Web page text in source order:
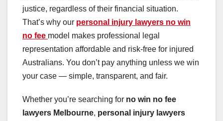
justice, regardless of their financial situation.
That’s why our personal injury lawyers no win
no fee model makes professional legal
representation affordable and risk-free for injured
Australians. You don’t pay anything unless we win
your case — simple, transparent, and fair.
Whether you’re searching for no win no fee
lawyers Melbourne, personal injury lawyers